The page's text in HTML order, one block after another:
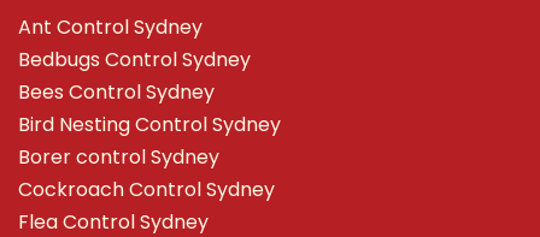
Ant Control Sydney
Bedbugs Control Sydney
Bees Control Sydney
Bird Nesting Control Sydney
Borer control Sydney
Cockroach Control Sydney
Flea Control Sydney